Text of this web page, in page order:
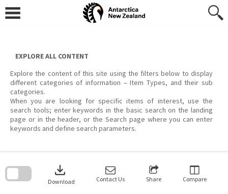
content
EXPLORE ALL CONTENT
Explore the content of this site using the filters below to display
different categories of information – Item Types, and their sub
categories.
When you are looking for specific items of interest, use the
search tools; enter keywords in the basic search on the landing
page or in the header, or the Search page where you can enter
keywords and define search parameters.
download
Download Contact Us Share Compare
search